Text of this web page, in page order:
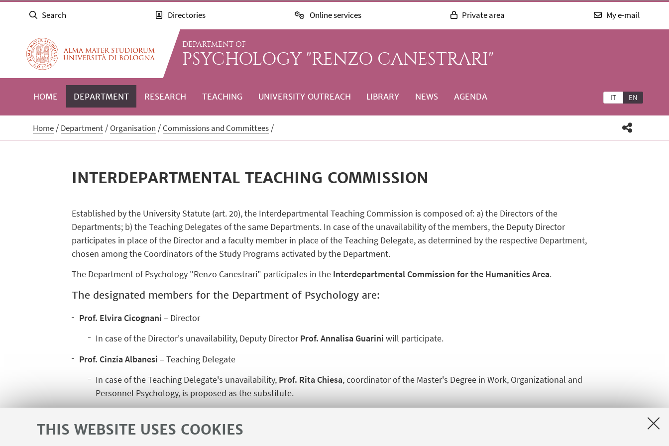
THIS WEBSITE USES COOKIES
Search Directories Online services Private area My e-mail
DEPARTMENT OF
PSYCHOLOGY "RENZO CANESTRARI"
IT EN
HOME DEPARTMENT RESEARCH TEACHING UNIVERSITY OUTREACH LIBRARY NEWS AGENDA
Home Department Organisation Commissions and Committees
INTERDEPARTMENTAL TEACHING COMMISSION
Established by the University Statute (art. 20), the Interdepartmental Teaching Commission is composed of: a) the Directors of the
Departments; b) the Teaching Delegates of the same Departments. In case of the unavailability of the members, the Deputy Director
participates in place of the Director and a faculty member in place of the Teaching Delegate, as determined by the respective Department,
chosen among the Coordinators of the Study Programs activated by the Department.
The Department of Psychology "Renzo Canestrari" participates in the Interdepartmental Commission for the Humanities Area.
The designated members for the Department of Psychology are:
Prof. Elvira Cicognani – Director
In case of the Director's unavailability, Deputy DirectorProf. Annalisa Guarini will participate.
Prof. Cinzia Albanesi – Teaching Delegate
In case of the Teaching Delegate's unavailability, Prof. Rita Chiesa, coordinator of the Master's Degree in Work, Organizational and
Personnel Psychology, is proposed as the substitute.